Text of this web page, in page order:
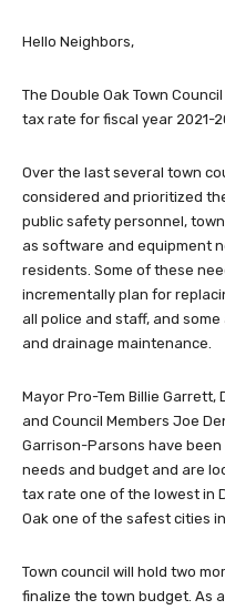
Hello Neighbors,
The Double Oak Town
tax rate for fiscal year 2021-
Over the last several town
considered and prioritized
public safety personnel,
as software and equipment
residents. Some of these
incrementally plan for
all police and staff, and
and drainage maintenance.
Mayor Pro-Tem Billie Garrett,
and Council Members Joe
Garrison-Parsons have
needs and budget and are
tax rate one of the lowest in
Oak one of the safest cities
Town council will hold two
finalize the town budget. As